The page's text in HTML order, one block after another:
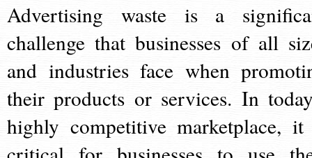
Advertising waste is a
challenge that businesses of all
and industries face when
their products or services. In
highly competitive marketplace,